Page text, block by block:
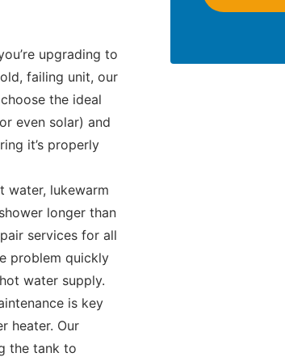
upgrading to
failing unit, our
the ideal
even solar) and
it’s properly
water, lukewarm
longer than
services for all
problem quickly
water supply.
is key
heater. Our
the tank to